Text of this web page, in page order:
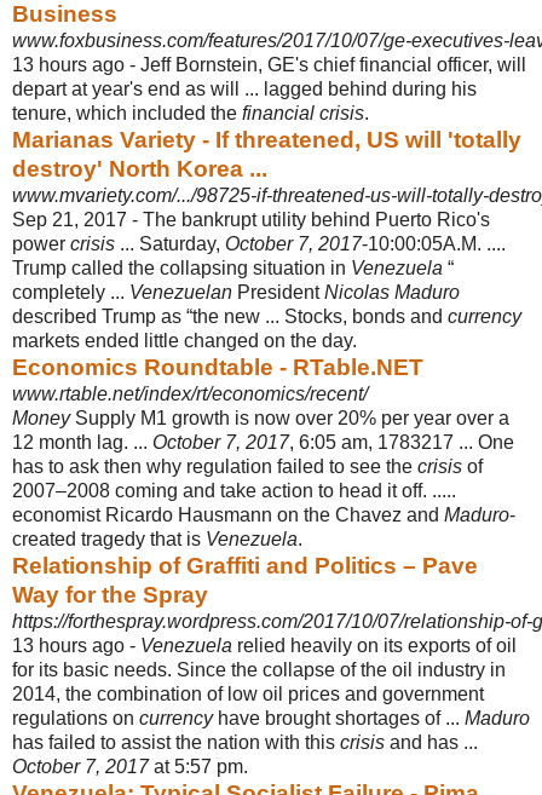
Business
www.foxbusiness.com/features/2017/10/07/ge-executives-
13 hours ago - Jeff Bornstein, GE's chief financial officer, will
depart at year's end as will ... lagged behind during his
tenure, which included the financial crisis.
Marianas Variety - If threatened, US will 'totally
destroy' North Korea ...
www.mvariety.com/.../98725-if-threatened-us-will-totally-
Sep 21, 2017 - The bankrupt utility behind Puerto Rico's
power crisis ... Saturday, October 7, 2017-10:00:05A.M. ....
Trump called the collapsing situation in Venezuela “
completely ... Venezuelan PresidentNicolas Maduro
described Trump as “the new ... Stocks, bonds and currency
markets ended little changed on the day.
Economics Roundtable - RTable.NET
www.rtable.net/index/rt/economics/recent/
MoneySupply M1 growth is now over 20% per year over a
12 month lag. ... October 7, 2017, 6:05 am, 1783217 ... One
has to ask then why regulation failed to see the crisis of
2007–2008 coming and take action to head it off. .....
economist Ricardo Hausmann on the Chavez and Maduro-
created tragedy that is Venezuela.
Relationship of Graffiti and Politics – Pave
Way for the Spray
https://forthespray.wordpress.com/2017/10/07/relationship-of-
13 hours ago - Venezuela relied heavily on its exports of oil
for its basic needs. Since the collapse of the oil industry in
2014, the combination of low oil prices and government
regulations on currencyhave brought shortages of ... Maduro
has failed to assist the nation with this crisis and has ...
October 7, 2017at 5:57 pm.